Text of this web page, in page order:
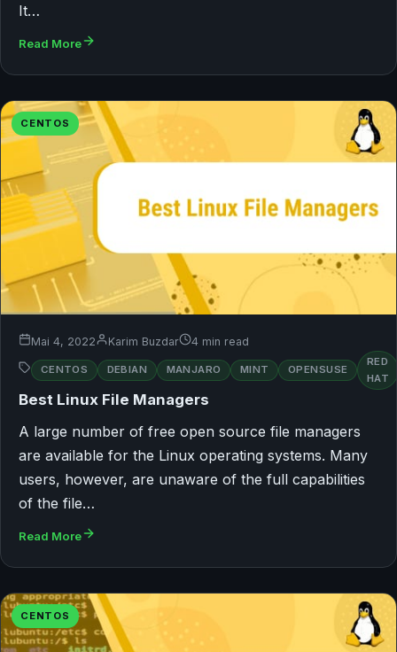
It…
Read More
CENTOS
Mai 4, 2022 Karim Buzdar 4 min read
CENTOS DEBIAN MANJARO MINT OPENSUSE
RED
HAT
Best Linux File Managers
A large number of free open source file managers
are available for the Linux operating systems. Many
users, however, are unaware of the full capabilities
of the file…
Read More
CENTOS